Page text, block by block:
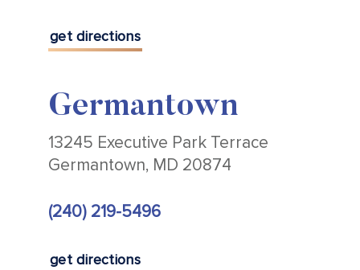
get directions
Germantown
13245 Executive Park Terrace
Germantown, MD 20874
(240) 219-5496
get directions